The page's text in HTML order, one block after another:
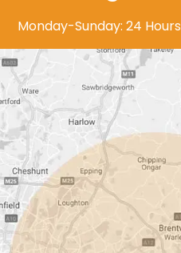
Monday-Sunday: 24 Hours